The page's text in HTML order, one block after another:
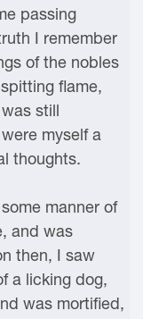
passing
I remember
of the nobles
flame,
still
myself a
thoughts.
manner of
and was
then, I saw
a licking dog,
was mortified,